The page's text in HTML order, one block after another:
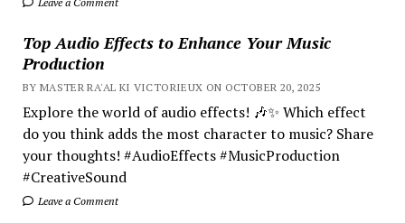
Top Audio Effects to Enhance Your Music
Production
BY MASTER RA'AL KI VICTORIEUX ON OCTOBER 20, 2025
Explore the world of audio effects! 🎶✨ Which effect
do you think adds the most character to music? Share
your thoughts! #AudioEffects #MusicProduction
#CreativeSound
Leave a Comment